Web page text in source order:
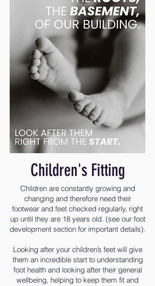
Children's Fitting
Children are constantly growing and
changing and therefore need their
footwear and feet checked regularly, right
up until they are 18 years old. (see our foot
development section for important details).
Looking after your children’s feet will give
them an incredible start to understanding
foot health and looking after their general
wellbeing, helping to keep them fit and